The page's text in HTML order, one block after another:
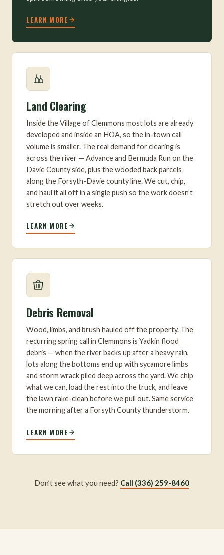
LEARN MORE
Land Clearing
Inside the Village of Clemmons most lots are already
developed and inside an HOA, so the in-town call
volume is smaller. The real demand for clearing is
across the river — Advance and Bermuda Run on the
Davie County side, plus the wooded back parcels
along the Forsyth-Davie county line. We cut, chip,
and haul it all off in a single push so the work doesn’t
stretch out over weeks.
LEARN MORE
Debris Removal
Wood, limbs, and brush hauled off the property. The
recurring spring call in Clemmons is Yadkin flood
debris — when the river backs up after a heavy rain,
lots along the bottoms end up with sycamore limbs
and storm wrack piled deep across the yard. We chip
what we can, load the rest into the truck, and leave
the lawn rake-clean before we pull out. Same service
the morning after a Forsyth County thunderstorm.
LEARN MORE
Don’t see what you need? Call (336) 259-8460